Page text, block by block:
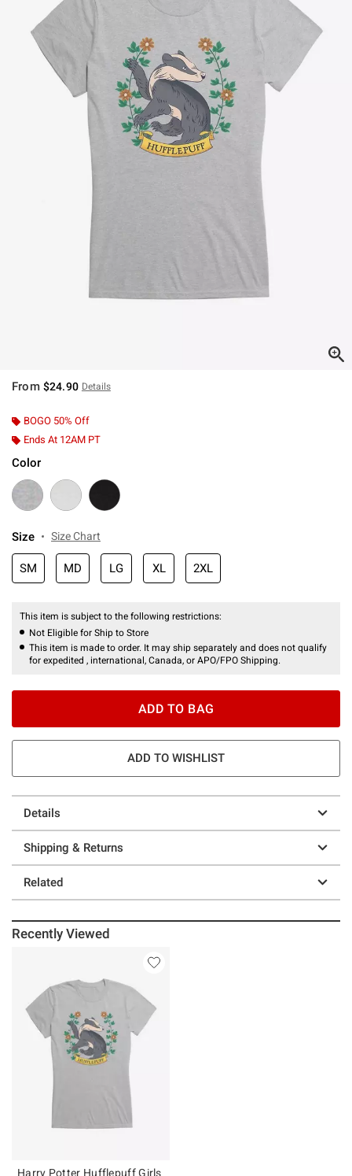
From $24.90 Details
BOGO 50% Off
Ends At 12AM PT
Color
Size Size Chart
SM MD LG XL 2XL
This item is subject to the following restrictions:
Not Eligible for Ship to Store
This item is made to order. It may ship separately and does not qualify
for expedited , international, Canada, or APO/FPO Shipping.
ADD TO BAG
ADD TO WISHLIST
Details
Shipping & Returns
Related
Recently Viewed
Harry Potter Hufflepuff Girls